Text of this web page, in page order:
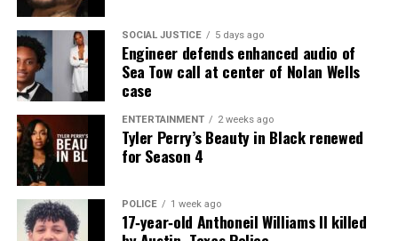
SOCIAL JUSTICE 5 days ago
Engineer defends enhanced audio of
Sea Tow call at center of Nolan Wells
case
ENTERTAINMENT 2 weeks ago
Tyler Perry’s Beauty in Black renewed
for Season 4
POLICE 1 week ago
17‑year‑old Anthoneil Williams II killed